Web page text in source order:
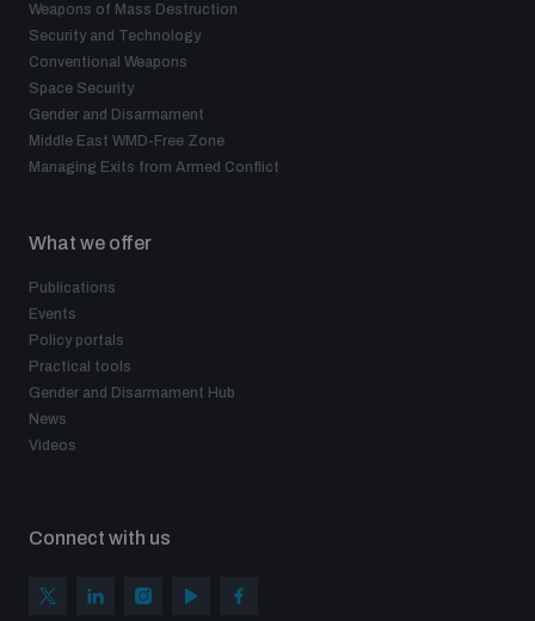
Weapons of Mass Destruction
Security and Technology
Conventional Weapons
Space Security
Gender and Disarmament
Middle East WMD-Free Zone
Managing Exits from Armed Conflict
What we offer
Publications
Events
Policy portals
Practical tools
Gender and Disarmament Hub
News
Videos
Connect with us